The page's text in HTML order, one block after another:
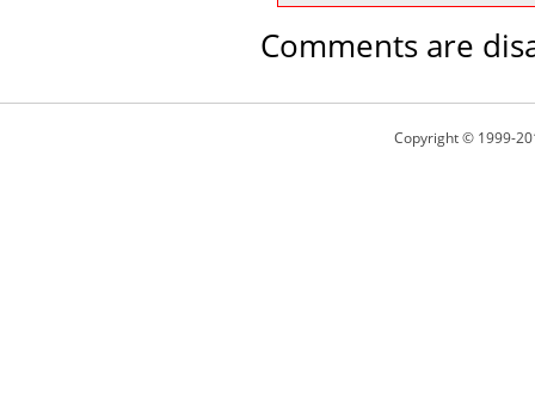
Comments are
Copyright © 1999-